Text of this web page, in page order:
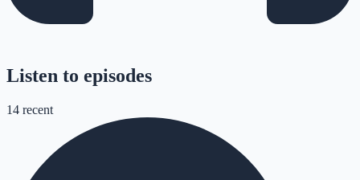
Listen to episodes
14 recent